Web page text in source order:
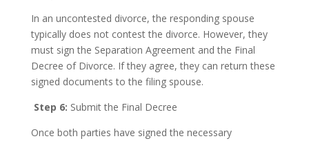
In an uncontested divorce, the responding spouse
typically does not contest the divorce. However, they
must sign the Separation Agreement and the Final
Decree of Divorce. If they agree, they can return these
signed documents to the filing spouse.
Step 6: Submit the Final Decree
Once both parties have signed the necessary